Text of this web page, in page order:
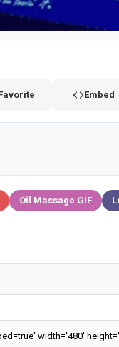
Embed
Oil Massage GIF